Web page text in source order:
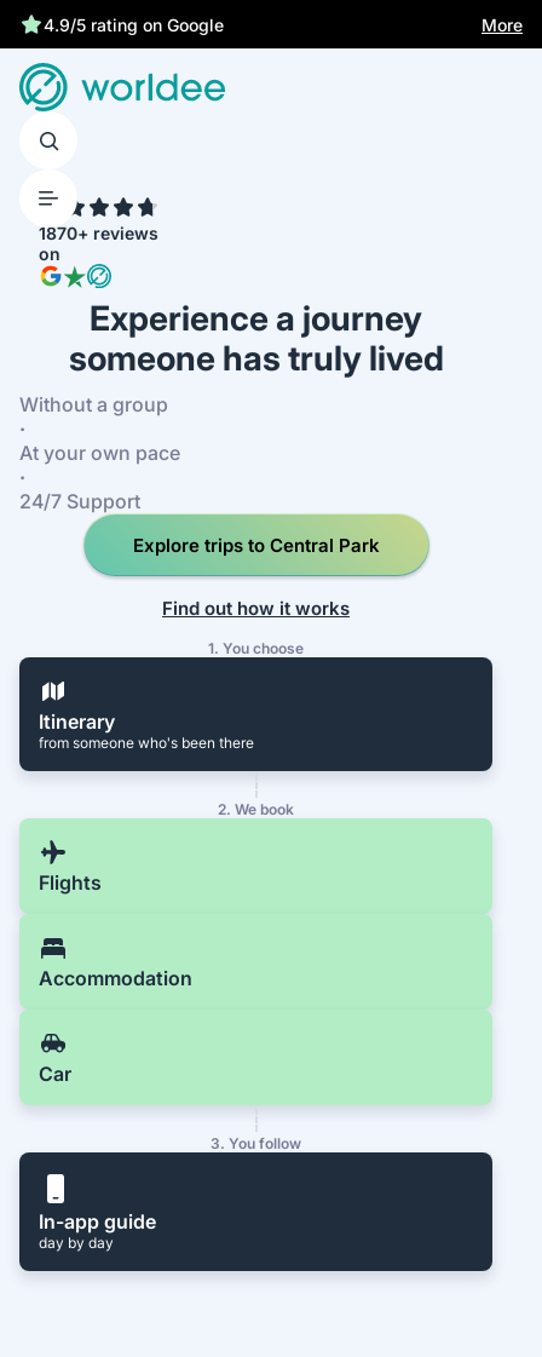
4.9/5 rating on Google
More
1870+ reviews
on
Experience a journey
someone has truly lived
Without a group
·
At your own pace
·
24/7 Support
Explore trips to Central Park
Find out how it works
1. You choose
Itinerary
from someone who's been there
2. We book
Flights
Accommodation
Car
3. You follow
In-app guide
day by day